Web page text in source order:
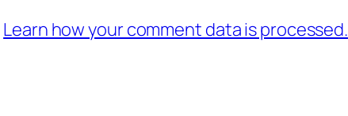
Learn how your comment data is processed.